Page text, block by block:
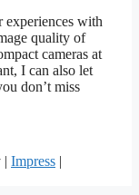
with
quality of
cameras at
I can also let
don’t miss
| Impress |